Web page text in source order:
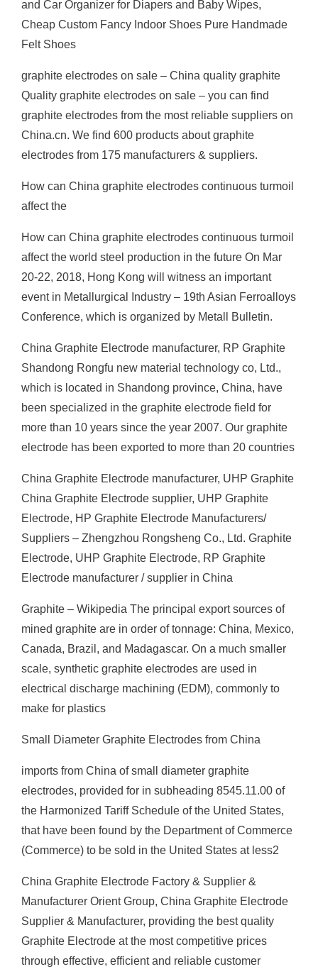
and Car Organizer for Diapers and Baby Wipes,
Cheap Custom Fancy Indoor Shoes Pure Handmade
Felt Shoes
graphite electrodes on sale – China quality graphite
Quality graphite electrodes on sale – you can find
graphite electrodes from the most reliable suppliers on
China.cn. We find 600 products about graphite
electrodes from 175 manufacturers & suppliers.
How can China graphite electrodes continuous turmoil
affect the
How can China graphite electrodes continuous turmoil
affect the world steel production in the future On Mar
20-22, 2018, Hong Kong will witness an important
event in Metallurgical Industry – 19th Asian Ferroalloys
Conference, which is organized by Metall Bulletin.
China Graphite Electrode manufacturer, RP Graphite
Shandong Rongfu new material technology co, Ltd.,
which is located in Shandong province, China, have
been specialized in the graphite electrode field for
more than 10 years since the year 2007. Our graphite
electrode has been exported to more than 20 countries
China Graphite Electrode manufacturer, UHP Graphite
China Graphite Electrode supplier, UHP Graphite
Electrode, HP Graphite Electrode Manufacturers/
Suppliers – Zhengzhou Rongsheng Co., Ltd. Graphite
Electrode, UHP Graphite Electrode, RP Graphite
Electrode manufacturer / supplier in China
Graphite – Wikipedia The principal export sources of
mined graphite are in order of tonnage: China, Mexico,
Canada, Brazil, and Madagascar. On a much smaller
scale, synthetic graphite electrodes are used in
electrical discharge machining (EDM), commonly to
make for plastics
Small Diameter Graphite Electrodes from China
imports from China of small diameter graphite
electrodes, provided for in subheading 8545.11.00 of
the Harmonized Tariff Schedule of the United States,
that have been found by the Department of Commerce
(Commerce) to be sold in the United States at less2
China Graphite Electrode Factory & Supplier &
Manufacturer Orient Group, China Graphite Electrode
Supplier & Manufacturer, providing the best quality
Graphite Electrode at the most competitive prices
through effective, efficient and reliable customer